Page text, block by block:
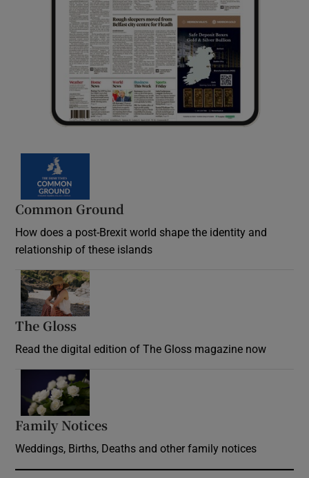
Common Ground
How does a post-Brexit world shape the identity and
relationship of these islands
The Gloss
Read the digital edition of The Gloss magazine now
Family Notices
Weddings, Births, Deaths and other family notices